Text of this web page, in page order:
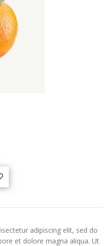
adipiscing elit, sed do
et dolore magna aliqua. Ut